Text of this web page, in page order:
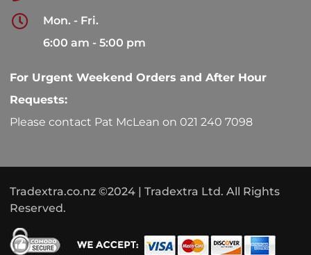
Mon. - Fri.
6:00 am - 5:00 pm
For Urgent Weekend Orders and After Hour
Requests:
Please contact Pat McLean on 021 240 7098
Tradextra.co.nz ©2024 | Tradextra Ltd. All Rights
Reserved.